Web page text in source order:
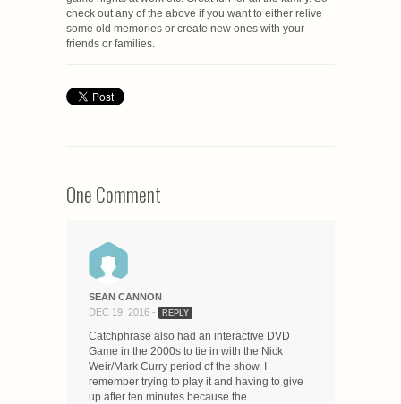
check out any of the above if you want to either relive
some old memories or create new ones with your
friends or families.
One Comment
SEAN CANNON
DEC 19, 2016 -
REPLY
Catchphrase also had an interactive DVD
Game in the 2000s to tie in with the Nick
Weir/Mark Curry period of the show. I
remember trying to play it and having to give
up after ten minutes because the